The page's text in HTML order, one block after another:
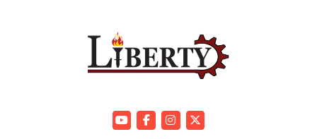
youtubefacebookinstagram
twitter